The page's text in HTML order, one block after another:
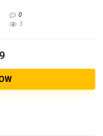
0
3